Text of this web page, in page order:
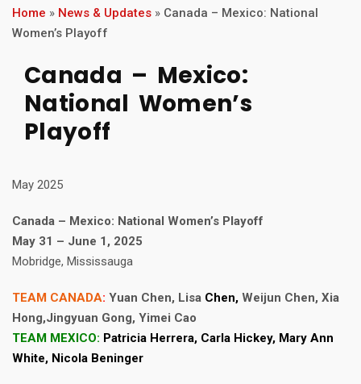
Home » News & Updates » Canada – Mexico: National
Women’s Playoff
Canada – Mexico:
National Women’s
Playoff
May 2025
Canada – Mexico: National Women’s Playoff
May 31 – June 1, 2025
Mobridge, Mississauga
TEAM CANADA: Yuan Chen, Lisa Chen, Weijun Chen, Xia
Hong,Jingyuan Gong, Yimei Cao
TEAM MEXICO: Patricia Herrera, Carla Hickey, Mary Ann
White, Nicola Beninger